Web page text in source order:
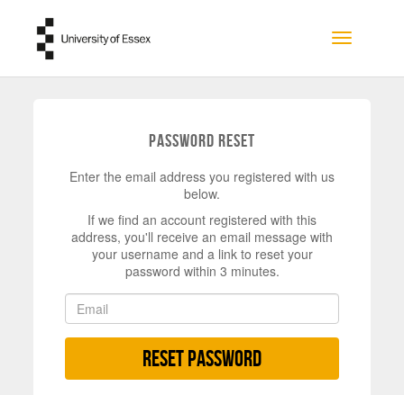
Toggle
Password Reset
Enter the email address you registered with us
below.
If we find an account registered with this
address, you'll receive an email message with
your username and a link to reset your
password within 3 minutes.
Reset Password